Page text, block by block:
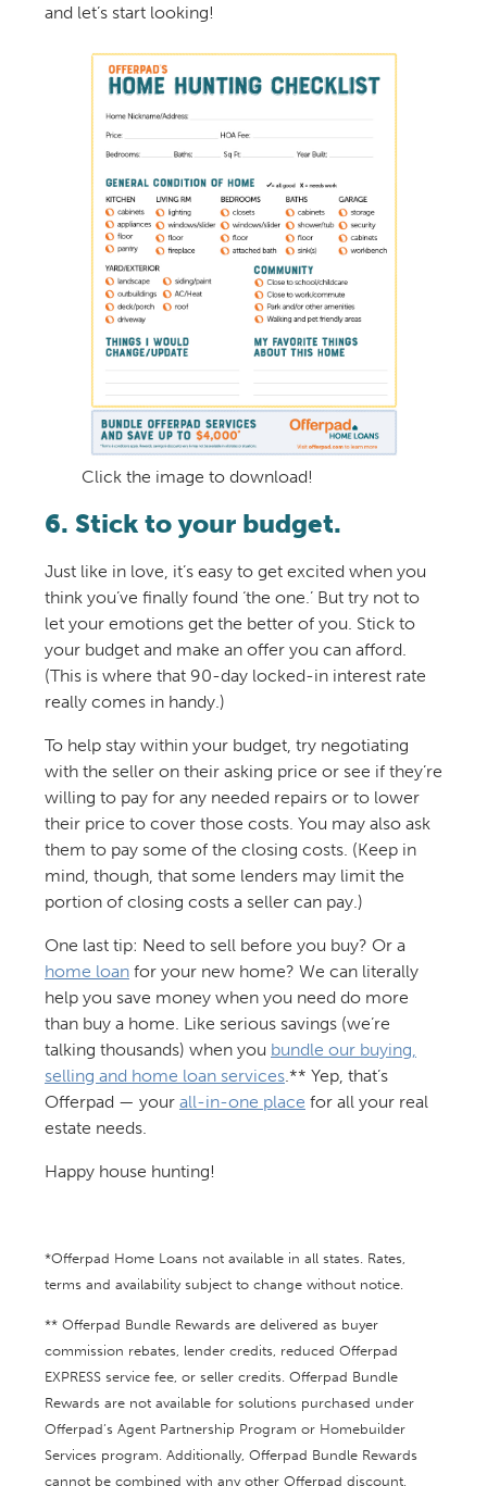
and let’s start looking!
Click the image to download!
6. Stick to your budget.
Just like in love, it’s easy to get excited when you
think you’ve finally found ‘the one.’ But try not to
let your emotions get the better of you. Stick to
your budget and make an offer you can afford.
(This is where that 90-day locked-in interest rate
really comes in handy.)
To help stay within your budget, try negotiating
with the seller on their asking price or see if they’re
willing to pay for any needed repairs or to lower
their price to cover those costs. You may also ask
them to pay some of the closing costs. (Keep in
mind, though, that some lenders may limit the
portion of closing costs a seller can pay.)
One last tip: Need to sell before you buy? Or a
home loanfor your new home? We can literally
help you save money when you need do more
than buy a home. Like serious savings (we’re
talking thousands) when you bundle our buying,
selling and home loan services.** Yep, that’s
Offerpad — your all-in-one place for all your real
estate needs.
Happy house hunting!
*Offerpad Home Loans not available in all states. Rates,
terms and availability subject to change without notice.
** Offerpad Bundle Rewards are delivered as buyer
commission rebates, lender credits, reduced Offerpad
EXPRESS service fee, or seller credits. Offerpad Bundle
Rewards are not available for solutions purchased under
Offerpad’s Agent Partnership Program or Homebuilder
Services program. Additionally, Offerpad Bundle Rewards
cannot be combined with any other Offerpad discount,